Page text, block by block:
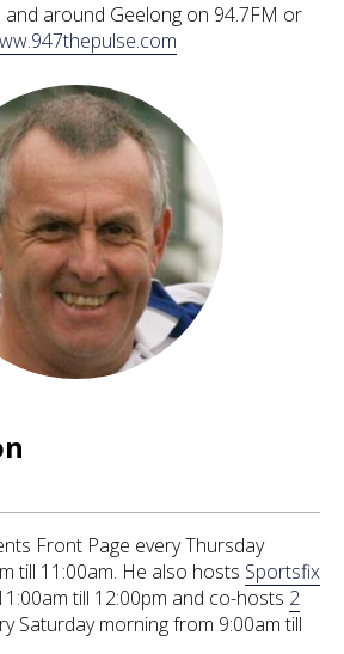
and around Geelong on 94.7FM or
Front Page every Thursday
till 11:00am. He also hosts Sportsfix
till 12:00pm and co-hosts 2
Saturday morning from 9:00am till